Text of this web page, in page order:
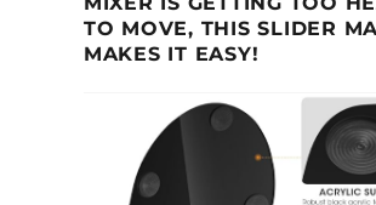
TO MOVE, THIS SLIDER
MAKES IT EASY!